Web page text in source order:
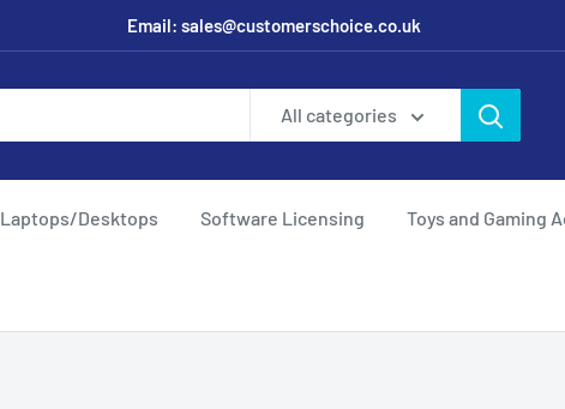
Email: sales@customerschoice.co.uk
All categories
Laptops/Desktops Software Licensing Toys and Gaming